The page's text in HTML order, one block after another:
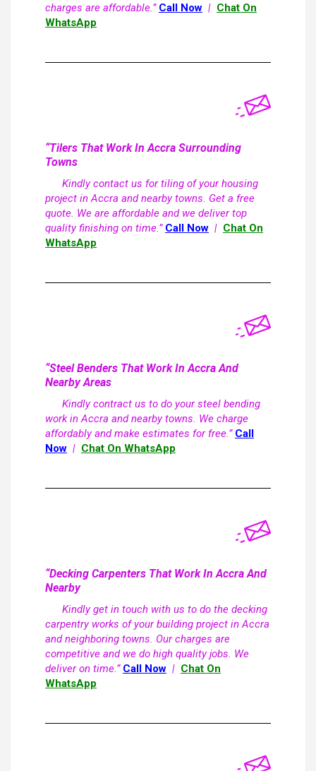
charges are affordable.” Call Now | Chat On
WhatsApp
“Tilers That Work In Accra Surrounding
Towns
Kindly contact us for tiling of your housing
project in Accra and nearby towns. Get a free
quote. We are affordable and we deliver top
quality finishing on time.” Call Now | Chat On
WhatsApp
“Steel Benders That Work In Accra And
Nearby Areas
Kindly contract us to do your steel bending
work in Accra and nearby towns. We charge
affordably and make estimates for free.” Call
Now | Chat On WhatsApp
“Decking Carpenters That Work In Accra And
Nearby
Kindly get in touch with us to do the decking
carpentry works of your building project in Accra
and neighboring towns. Our charges are
competitive and we do high quality jobs. We
deliver on time.” Call Now | Chat On
WhatsApp